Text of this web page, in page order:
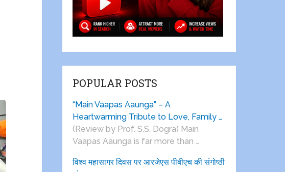
POPULAR POSTS
“Main Vaapas Aaunga” – A
Heartwarming Tribute to Love, Family …
(Review by Prof. S.S. Dogra) Main
Vaapas Aaunga is far more than …
विश्व महासागर दिवस पर आरजेएस पीबीएच की संगोष्ठी